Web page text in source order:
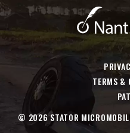
opens
in
a
new
window
in
a
TERMS &
© 2026 STATOR